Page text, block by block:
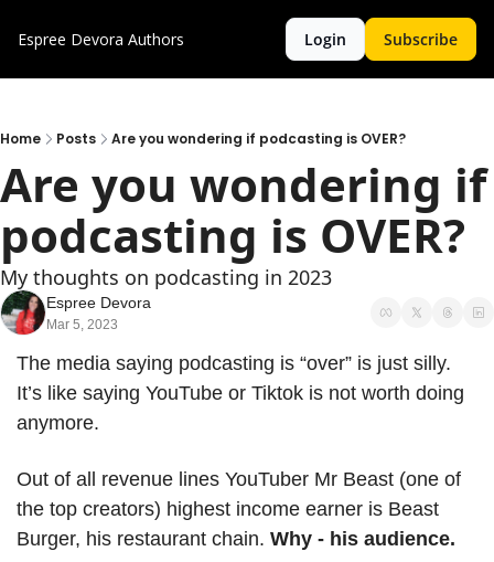
Espree Devora Authors Login Subscribe
Home Posts Are you wondering if podcasting is OVER?
Are you wondering if
podcasting is OVER?
My thoughts on podcasting in 2023
Espree Devora
Mar 5, 2023
The media saying podcasting is “over” is just silly.
It’s like saying YouTube or Tiktok is not worth doing
anymore.
Out of all revenue lines YouTuber Mr Beast (one of
the top creators) highest income earner is Beast
Burger, his restaurant chain. Why - his audience.